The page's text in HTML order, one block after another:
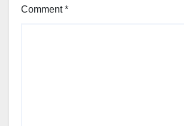
Comment*